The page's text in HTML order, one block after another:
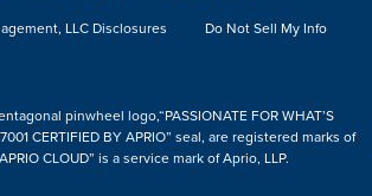
LLC Disclosures
Do Not Sell My Info
pinwheel logo,“PASSIONATE FOR WHAT’S
CERTIFIED BY APRIO” seal, are registered marks of
CLOUD” is a service mark of Aprio, LLP.